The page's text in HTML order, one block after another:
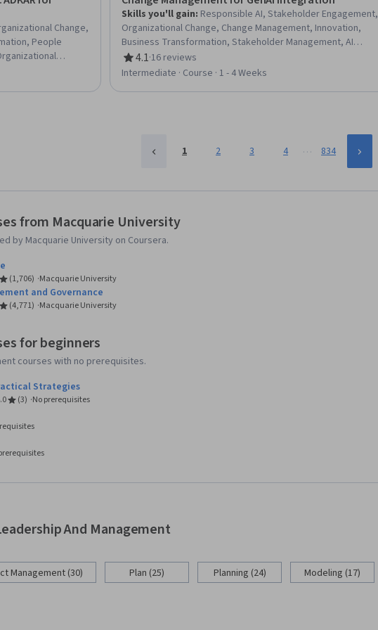
Change,
People
Metric,
Skills you'll gain: Responsible AI, Stakeholder Engagement,
Organizational Change, Change Management, Innovation,
Business Transformation, Stakeholder Management, AI
Integrations, Digital Transformation, Generative AI, Culture
Transformation, Artificial Intelligence, Performance Metric,
4.1
Rating, 4.1 out of 5 stars
·16 reviews
Intermediate · Course · 1 - 4 Weeks
1 2 3 4 … 834
from Macquarie University
by Macquarie University on Coursera.
(1,706) Macquarie University
and Governance
(4,771) Macquarie University
for beginners
courses with no prerequisites.
Strategies
(3) No prerequisites
And Management
Management (30) Plan (25) Planning (24) Modeling (17)